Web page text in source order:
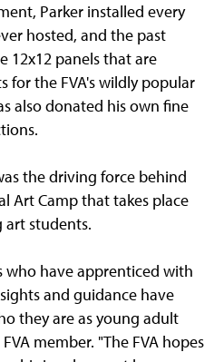
Parker installed every
hosted, and the past
12x12 panels that are
for the FVA's wildly popular
also donated his own fine
the driving force behind
Art Camp that takes place
art students.
who have apprenticed with
and guidance have
they are as young adult
member. "The FVA hopes